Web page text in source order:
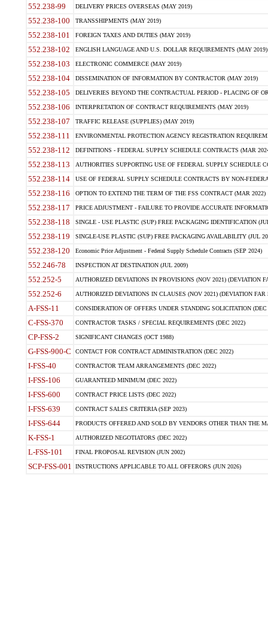
552.238-99 DELIVERY PRICES OVERSEAS (MAY 2019)
552.238-100 TRANSSHIPMENTS (MAY 2019)
552.238-101 FOREIGN TAXES AND DUTIES (MAY 2019)
552.238-102 ENGLISH LANGUAGE AND U.S. DOLLAR REQUIREMENTS (MAY 2019)
552.238-103 ELECTRONIC COMMERCE (MAY 2019)
552.238-104 DISSEMINATION OF INFORMATION BY CONTRACTOR (MAY 2019)
552.238-105 DELIVERIES BEYOND THE CONTRACTUAL PERIOD - PLACING OF
552.238-106 INTERPRETATION OF CONTRACT REQUIREMENTS (MAY 2019)
552.238-107 TRAFFIC RELEASE (SUPPLIES) (MAY 2019)
552.238-111 ENVIRONMENTAL PROTECTION AGENCY REGISTRATION
552.238-112 DEFINITIONS - FEDERAL SUPPLY SCHEDULE CONTRACTS (MAR
552.238-113 AUTHORITIES SUPPORTING USE OF FEDERAL SUPPLY SCHEDULE
552.238-114 USE OF FEDERAL SUPPLY SCHEDULE CONTRACTS BY NON-
552.238-116 OPTION TO EXTEND THE TERM OF THE FSS CONTRACT (MAR 2022)
552.238-117 PRICE ADJUSTMENT - FAILURE TO PROVIDE ACCURATE
552.238-118 SINGLE - USE PLASTIC (SUP) FREE PACKAGING IDENTIFICATION
552.238-119 SINGLE-USE PLASTIC (SUP) FREE PACKAGING AVAILABILITY (JUL
552.238-120 Economic Price Adjustment - Federal Supply Schedule Contracts (SEP 2024)
552.246-78 INSPECTION AT DESTINATION (JUL 2009)
552.252-5 AUTHORIZED DEVIATIONS IN PROVISIONS (NOV 2021) (DEVIATION
552.252-6 AUTHORIZED DEVIATIONS IN CLAUSES (NOV 2021) (DEVIATION FAR
A-FSS-11 CONSIDERATION OF OFFERS UNDER STANDING SOLICITATION (DEC
C-FSS-370 CONTRACTOR TASKS / SPECIAL REQUIREMENTS (DEC 2022)
CP-FSS-2 SIGNIFICANT CHANGES (OCT 1988)
G-FSS-900-C CONTACT FOR CONTRACT ADMINISTRATION (DEC 2022)
I-FSS-40 CONTRACTOR TEAM ARRANGEMENTS (DEC 2022)
I-FSS-106 GUARANTEED MINIMUM (DEC 2022)
I-FSS-600 CONTRACT PRICE LISTS (DEC 2022)
I-FSS-639 CONTRACT SALES CRITERIA (SEP 2023)
I-FSS-644 PRODUCTS OFFERED AND SOLD BY VENDORS OTHER THAN THE
K-FSS-1 AUTHORIZED NEGOTIATORS (DEC 2022)
L-FSS-101 FINAL PROPOSAL REVISION (JUN 2002)
SCP-FSS-001 INSTRUCTIONS APPLICABLE TO ALL OFFERORS (JUN 2026)